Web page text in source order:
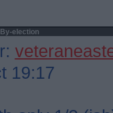
election
19:17